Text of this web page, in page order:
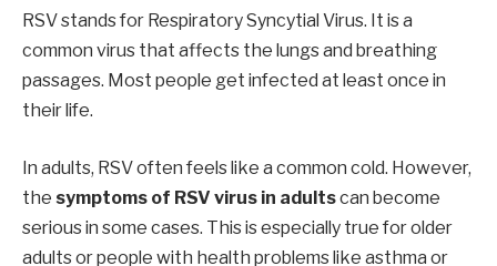
RSV stands for Respiratory Syncytial Virus. It is a
common virus that affects the lungs and breathing
passages. Most people get infected at least once in
their life.
In adults, RSV often feels like a common cold. However,
the symptoms of RSV virus in adultscan become
serious in some cases. This is especially true for older
adults or people with health problems like asthma or